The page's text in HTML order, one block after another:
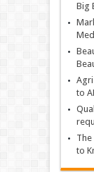
Big
to
The
to